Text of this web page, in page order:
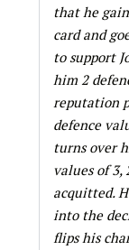
that he
card and
to support
him 2
reputation
defence
turns over
values of 3,
acquitted.
into the
flips his